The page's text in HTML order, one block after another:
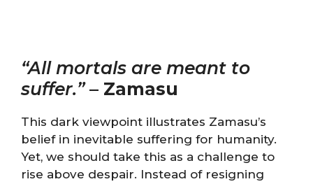
“All mortals are meant to
suffer.”– Zamasu
This dark viewpoint illustrates Zamasu’s
belief in inevitable suffering for humanity.
Yet, we should take this as a challenge to
rise above despair. Instead of resigning